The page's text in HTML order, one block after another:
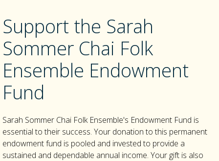
Support the Sarah
Sommer Chai Folk
Ensemble Endowment
Fund
Sarah Sommer Chai Folk Ensemble's Endowment Fund is
essential to their success. Your donation to this permanent
endowment fund is pooled and invested to provide a
sustained and dependable annual income. Your gift is also